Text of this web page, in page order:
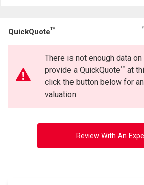
QuickQuoteTM
There is not enough data
provide a QuickQuoteTMat
click the button below for
valuation.
Review With An